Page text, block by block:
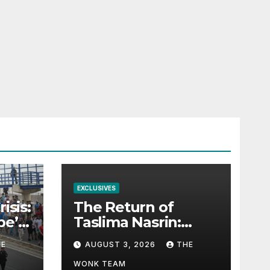
EXCLUSIVES
The Return of
Taslima Nasrin:
Exile, Belonging,
and the Politics of
AUGUST 3, 2026 THE
WONK TEAM